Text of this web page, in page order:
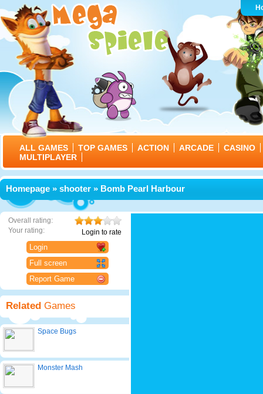
ALL GAMES TOP GAMES ACTION ARCADE
CASINO
MULTIPLAYER
Homepage » shooter » Bomb Pearl Harbour
Overall rating:
Your rating:
Login to rate
Login
Full screen
Report Game
Related Games
Space Bugs
Monster Mash